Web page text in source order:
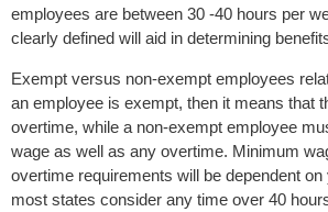
employees are between 30 -40 hours per
clearly defined will aid in determining
Exempt versus non-exempt employees
an employee is exempt, then it means that
overtime, while a non-exempt employee
wage as well as any overtime. Minimum
overtime requirements will be dependent
most states consider any time over 40